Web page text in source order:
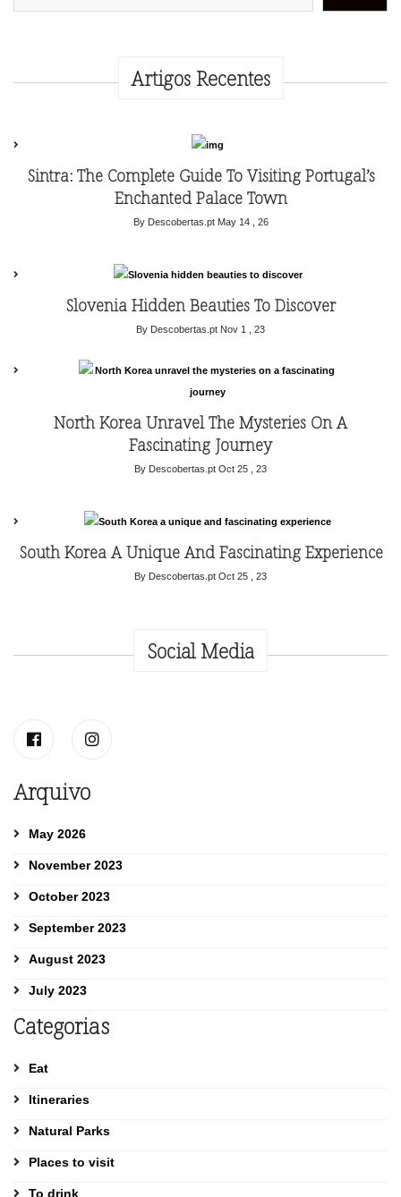
Artigos Recentes
Sintra: The Complete Guide To Visiting Portugal’s
Enchanted Palace Town
By Descobertas.pt May 14 , 26
Slovenia Hidden Beauties To Discover
By Descobertas.pt Nov 1 , 23
North Korea Unravel The Mysteries On A
Fascinating Journey
By Descobertas.pt Oct 25 , 23
South Korea A Unique And Fascinating Experience
By Descobertas.pt Oct 25 , 23
Social Media
Arquivo
May 2026
November 2023
October 2023
September 2023
August 2023
July 2023
Categorias
Eat
Itineraries
Natural Parks
Places to visit
To drink